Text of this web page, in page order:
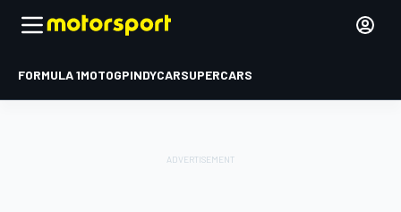
FORMULA 1MOTOGPINDYCARSUPERCARS